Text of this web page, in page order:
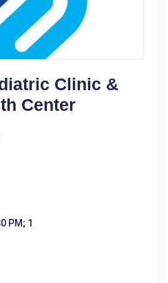
Clinic &
Center
PM; 1